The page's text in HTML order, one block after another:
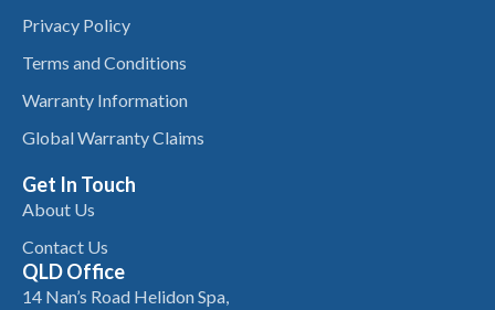
Privacy Policy
Terms and Conditions
Warranty Information
Global Warranty Claims
Get In Touch
About Us
Contact Us
QLD Office
14 Nan’s Road Helidon Spa,